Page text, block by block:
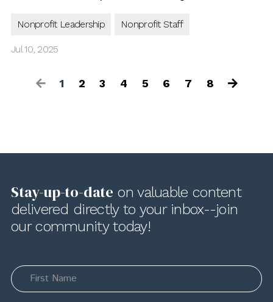
Nonprofit Leadership Nonprofit Staff
Jul 10, 2025
1 2 3 4 5 6 7 8
Stay-up-to-date on valuable content
delivered directly to your inbox--join
our community today!